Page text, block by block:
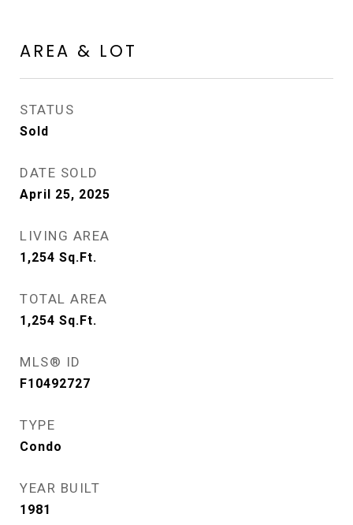
AREA & LOT
STATUS
Sold
DATE SOLD
April 25, 2025
LIVING AREA
1,254 Sq.Ft.
TOTAL AREA
1,254 Sq.Ft.
MLS® ID
F10492727
TYPE
Condo
YEAR BUILT
1981